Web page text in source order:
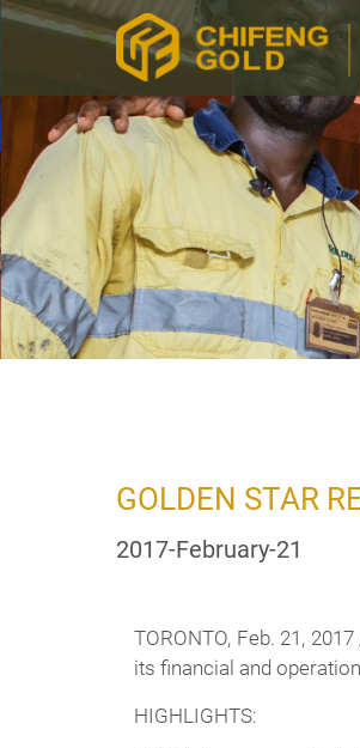
GOLDEN STAR
2017-February-21
TORONTO, Feb. 21,
its financial and
HIGHLIGHTS: